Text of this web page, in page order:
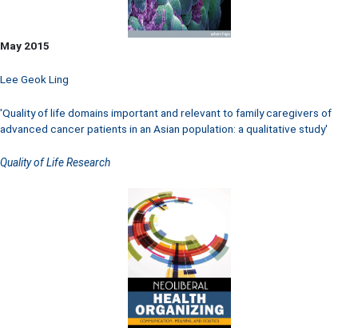
May 2015
Lee Geok Ling
'Quality of life domains important and relevant to family caregivers of
advanced cancer patients in an Asian population: a qualitative study'
Quality of Life Research